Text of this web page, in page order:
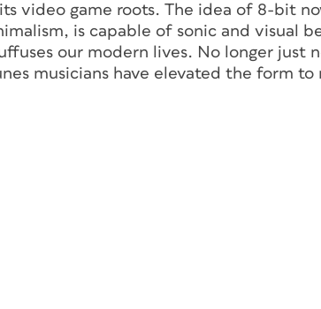
video game roots. The idea of 8-bit
is capable of sonic and visual
our modern lives. No longer just
musicians have elevated the form